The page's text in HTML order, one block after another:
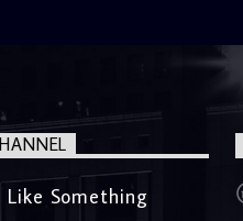
Like Something